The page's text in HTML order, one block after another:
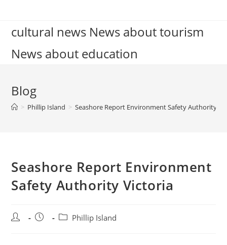
contentcultural news News about tourism
News about education
Blog
> Phillip Island > Seashore Report Environment Safety Authority
Seashore Report Environment
Safety Authority Victoria
Post
Post
PostPhillip Island